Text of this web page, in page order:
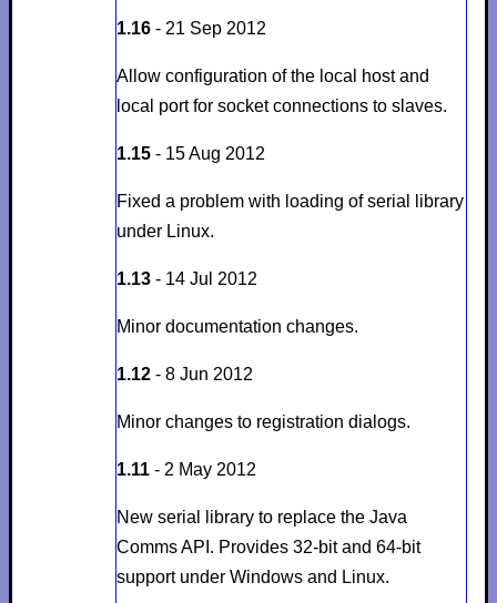
1.16- 21 Sep 2012
Allow configuration of the local host and
local port for socket connections to slaves.
1.15- 15 Aug 2012
Fixed a problem with loading of serial library
under Linux.
1.13- 14 Jul 2012
Minor documentation changes.
1.12- 8 Jun 2012
Minor changes to registration dialogs.
1.11- 2 May 2012
New serial library to replace the Java
Comms API. Provides 32-bit and 64-bit
support under Windows and Linux.